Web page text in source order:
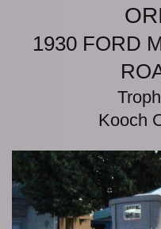
1930 FORD
Kooch